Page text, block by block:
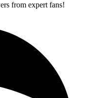
from expert fans!